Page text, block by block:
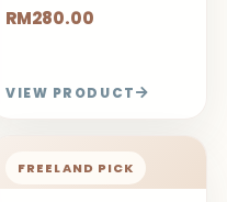
RM280.00
VIEW PRODUCT
FREELAND PICK